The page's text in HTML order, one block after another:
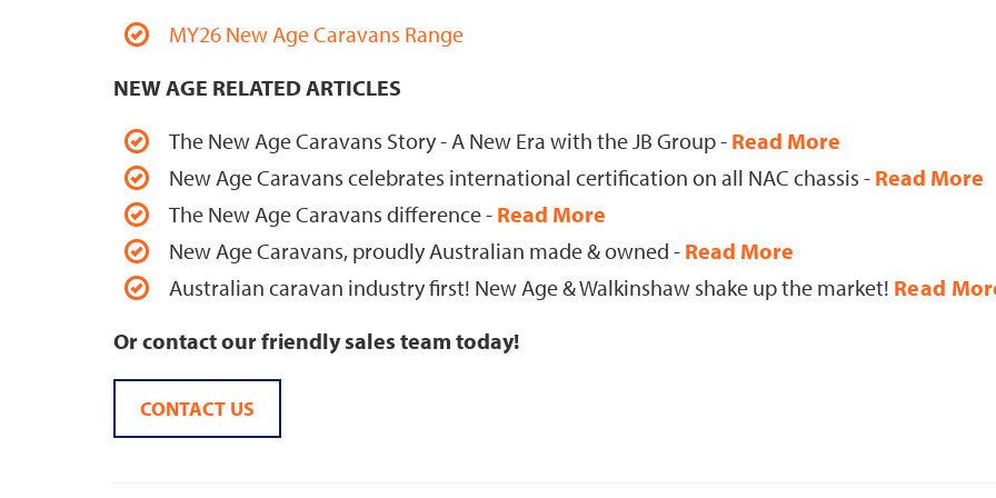
MY26 New Age Caravans Range
NEW AGE RELATED ARTICLES
The New Age Caravans Story - A New Era with the JB Group - Read More
New Age Caravans celebrates international certification on all NAC chassis - Read More
The New Age Caravans difference - Read More
New Age Caravans, proudly Australian made & owned - Read More
Australian caravan industry first! New Age & Walkinshaw shake up the market! Read
Or contact our friendly sales team today!
CONTACT US